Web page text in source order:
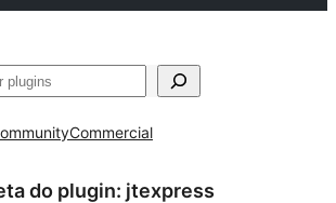
Commercial
do plugin: jtexpress